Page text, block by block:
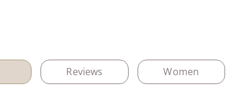
Reviews Women